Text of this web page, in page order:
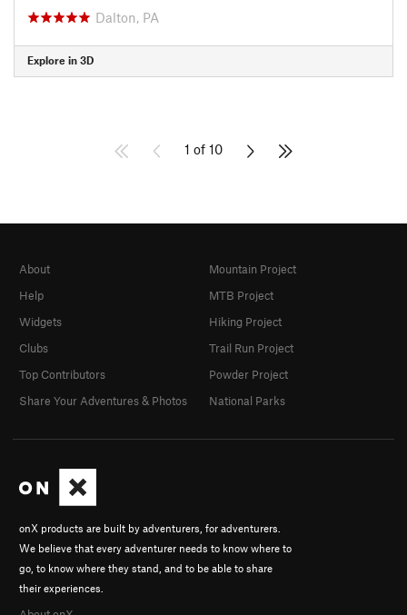
Dalton, PA
Explore in 3D
1 of 10
onX products are built by adventurers, for adventurers.
We believe that every adventurer needs to know where to
go, to know where they stand, and to be able to share
their experiences.
About
Help
Widgets
Clubs
Top Contributors
Share Your Adventures & Photos
Mountain Project
MTB Project
Hiking Project
Trail Run Project
Powder Project
National Parks